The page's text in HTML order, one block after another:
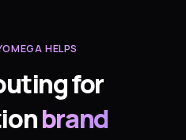
HELPS
for
brand